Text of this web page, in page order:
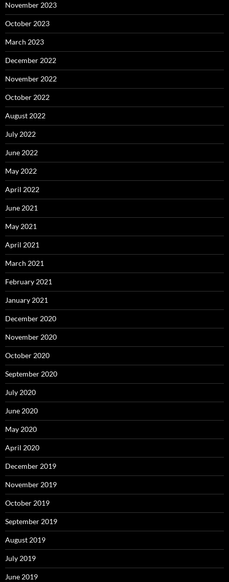
November 2023
October 2023
March 2023
December 2022
November 2022
October 2022
August 2022
July 2022
June 2022
May 2022
April 2022
June 2021
May 2021
April 2021
March 2021
February 2021
January 2021
December 2020
November 2020
October 2020
September 2020
July 2020
June 2020
May 2020
April 2020
December 2019
November 2019
October 2019
September 2019
August 2019
July 2019
June 2019